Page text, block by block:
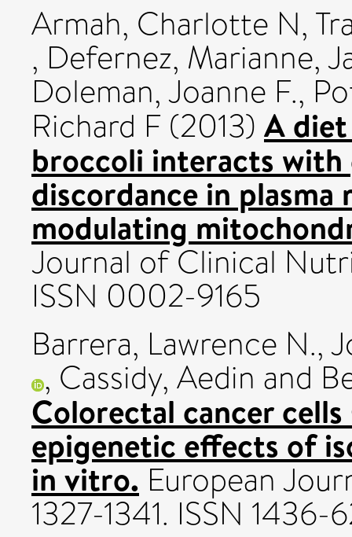
Armah, Charlotte N,
, Defernez, Marianne,
Doleman, Joanne F.,
Richard F (2013) A
broccoli interacts
discordance in
modulating
Journal of Clinical
ISSN 0002-9165
Barrera, Lawrence N.,
, Cassidy, Aedin and
Colorectal cancer cells
epigenetic effects of
in vitro. European
1327-1341. ISSN 1436-